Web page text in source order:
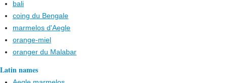
bali
coing du Bengale
marmelos d'Aegle
orange-miel
oranger du Malabar
Latin names